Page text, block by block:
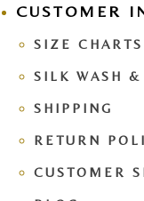
pinteresttwitter
CUSTOMER
SIZE CHARTS
SILK WASH &
SHIPPING
RETURN
CUSTOMER